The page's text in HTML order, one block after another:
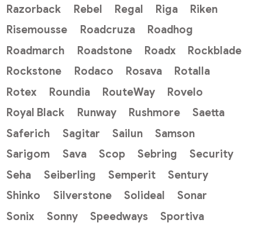
Razorback Rebel Regal Riga
Riken
Risemousse
Roadcruza
Roadhog
Roadmarch
Roadstone Roadx
Rockblade
Rockstone
Rodaco Rosava
Rotalla
Rotex
Roundia RouteWay
Rovelo
Royal Black
Runway Rushmore
Saetta
Saferich
Sagitar Sailun
Samson
Sarigom
Sava Scop Sebring
Security
Seha
Seiberling Semperit
Sentury
Shinko
Silverstone Solideal
Sonar
Sonix
Sonny Speedways
Sportiva